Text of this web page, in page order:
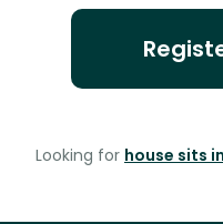
Looking for house sits